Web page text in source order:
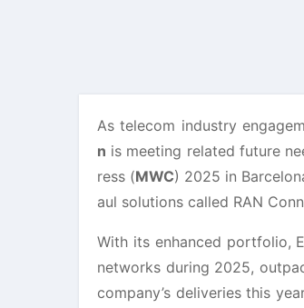
As telecom industry
n is meeting related future
ress (MWC) 2025 in
aul solutions called RAN
With its enhanced portfolio,
networks during 2025,
company’s deliveries this